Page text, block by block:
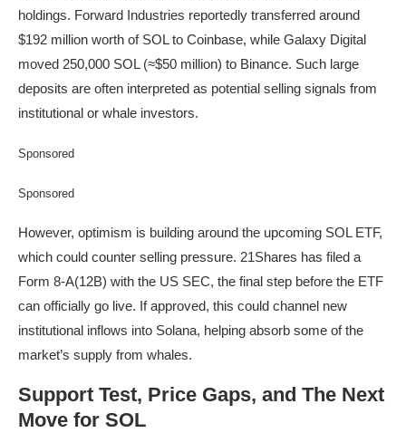
holdings. Forward Industries reportedly transferred around
$192 million worth of SOL to Coinbase, while Galaxy Digital
moved 250,000 SOL (≈$50 million) to Binance. Such large
deposits are often interpreted as potential selling signals from
institutional or whale investors.
Sponsored
Sponsored
However, optimism is building around the upcoming SOL ETF,
which could counter selling pressure. 21Shares has filed a
Form 8-A(12B) with the US SEC, the final step before the ETF
can officially go live. If approved, this could channel new
institutional inflows into Solana, helping absorb some of the
market’s supply from whales.
Support Test, Price Gaps, and The Next
Move for SOL